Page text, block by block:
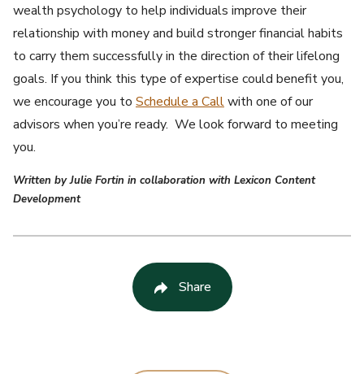
wealth psychology to help individuals improve their
relationship with money and build stronger financial habits
to carry them successfully in the direction of their lifelong
goals. If you think this type of expertise could benefit you,
we encourage you to Schedule a Callwith one of our
advisors when you’re ready. We look forward to meeting
you.
Written by Julie Fortin in collaboration with Lexicon Content
Development
Share